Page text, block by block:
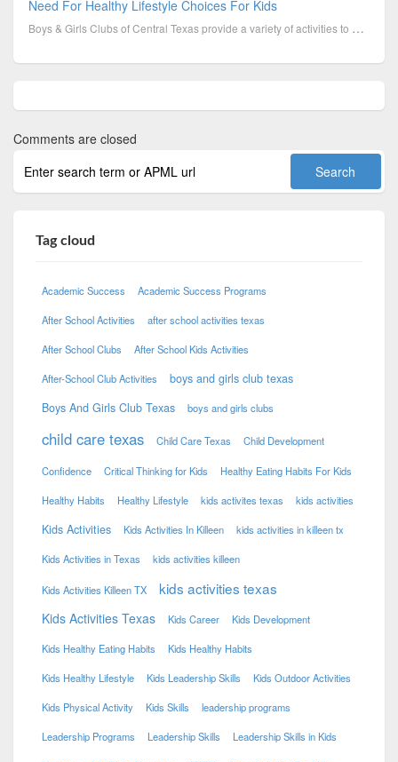
Need For Healthy Lifestyle Choices For Kids
Boys & Girls Clubs of Central Texas provide a variety of activities to promote healthy lifestyle amo...
Comments are closed
Tag cloud
Academic Success Academic Success Programs
After School Activities after school activities texas
After School Clubs After School Kids Activities
After-School Club Activities
boys and girls club texas
Boys And Girls Club Texas
boys and girls clubs
child care texas Child Care Texas Child Development
Confidence Critical Thinking for Kids Healthy Eating Habits For Kids
Healthy Habits Healthy Lifestyle kids activites texas kids activities
Kids Activities Kids Activities In Killeen kids activities in killeen tx
Kids Activities in Texas kids activities killeen
Kids Activities Killeen TX kids activities texas
Kids Activities Texas Kids Career Kids Development
Kids Healthy Eating Habits Kids Healthy Habits
Kids Healthy Lifestyle Kids Leadership Skills Kids Outdoor Activities
Kids Physical Activity Kids Skills leadership programs
Leadership Programs Leadership Skills Leadership Skills in Kids